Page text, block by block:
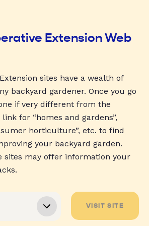
Extension Web
sites have a wealth of
backyard gardener. Once you go
if very different from the
for “homes and gardens”,
horticulture”, etc. to find
your backyard garden.
sites may offer information your
VISIT SITE